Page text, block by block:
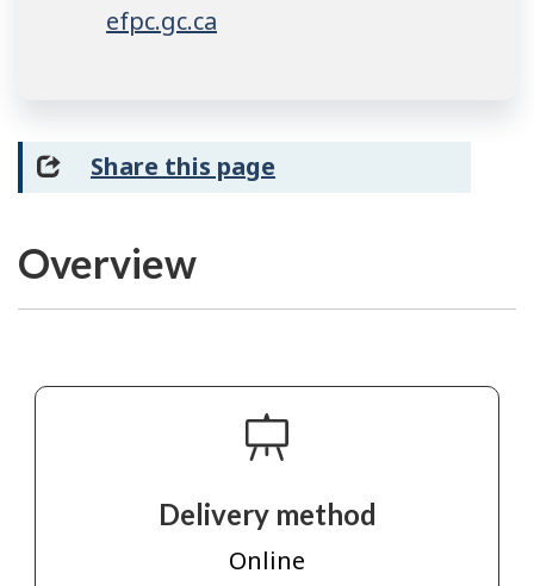
efpc.gc.ca
Share this page
Overview
Delivery method
Online